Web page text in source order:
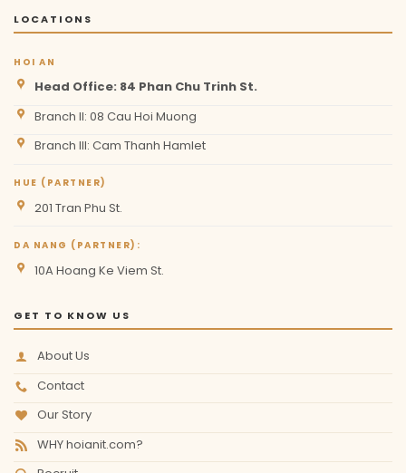
LOCATIONS
HOI AN
Head Office: 84 Phan Chu Trinh St.
Branch II: 08 Cau Hoi Muong
Branch III: Cam Thanh Hamlet
HUE (PARTNER)
201 Tran Phu St.
DA NANG (PARTNER):
10A Hoang Ke Viem St.
GET TO KNOW US
About Us
Contact
Our Story
WHY hoianit.com?